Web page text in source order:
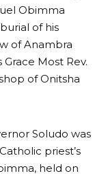
Obimma
of his
of Anambra
Most Rev.
of Onitsha
Soludo was
priest’s
held on